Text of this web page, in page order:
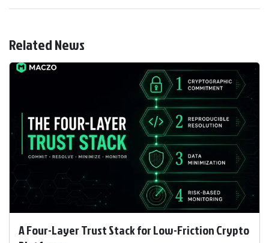
Related News
A Four-Layer Trust Stack for Low-Friction Crypto